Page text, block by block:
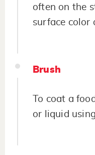
often on the
surface color
Brush
To coat a
or liquid